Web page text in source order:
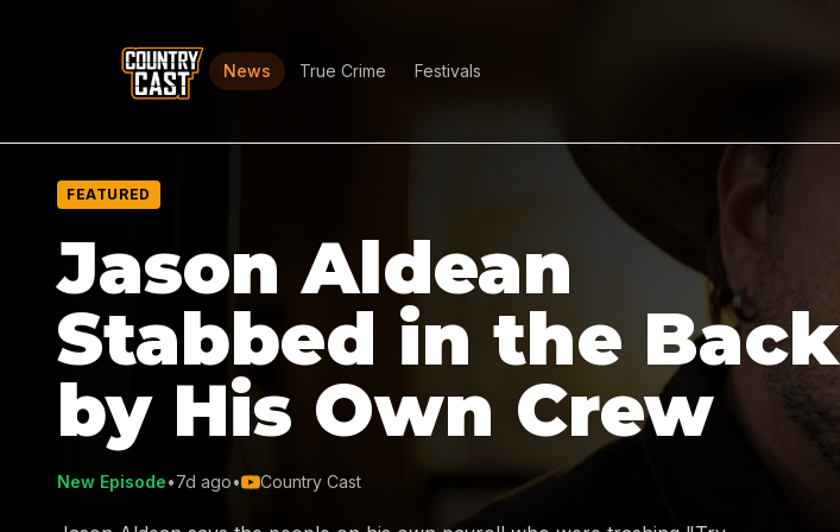
News True Crime Festivals
FEATURED
Jason Aldean
Stabbed in the Back
by His Own Crew
New Episode•7d ago• Country Cast